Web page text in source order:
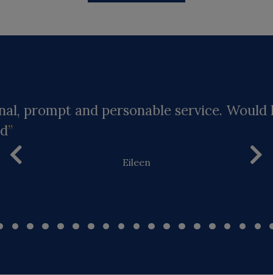
prompt and personable service. Would
Eileen